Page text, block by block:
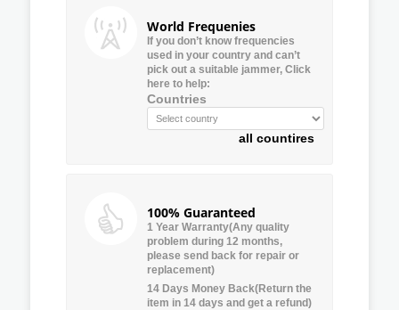
World Frequenies
If you don’t know frequencies
used in your country and can’t
pick out a suitable jammer, Click
here to help:
Countries
all countires
100% Guaranteed
1 Year Warranty(Any quality
problem during 12 months,
please send back for repair or
replacement)
14 Days Money Back(Return the
item in 14 days and get a refund)